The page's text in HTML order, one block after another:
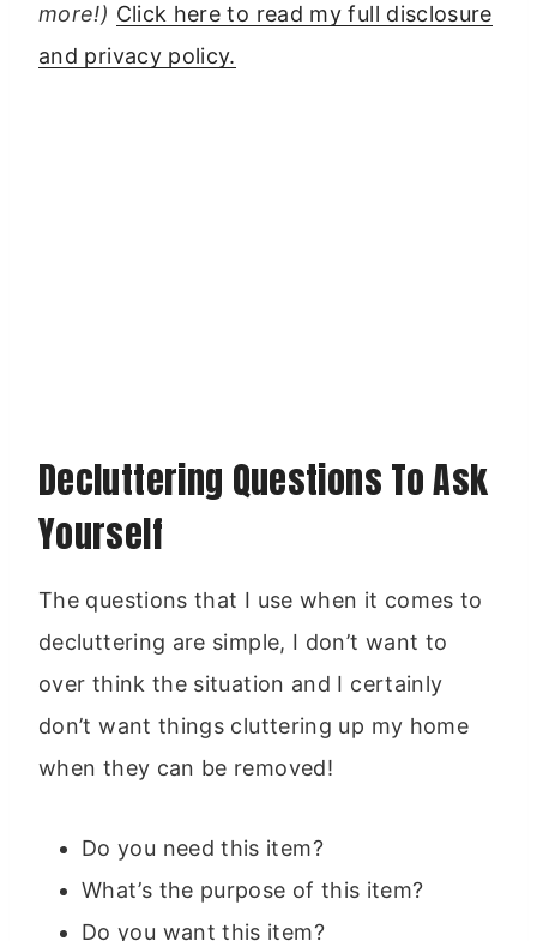
more!) Click here to read my full disclosure
and privacy policy.
Decluttering Questions To Ask
Yourself
The questions that I use when it comes to
decluttering are simple, I don’t want to
over think the situation and I certainly
don’t want things cluttering up my home
when they can be removed!
Do you need this item?
What’s the purpose of this item?
Do you want this item?